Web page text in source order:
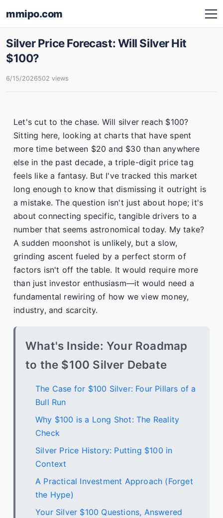
mmipo.com
Silver Price Forecast: Will Silver Hit
$100?
6/15/2026502 views
Let's cut to the chase. Will silver reach $100?
Sitting here, looking at charts that have spent
more time between $20 and $30 than anywhere
else in the past decade, a triple-digit price tag
feels like a fantasy. But I've tracked this market
long enough to know that dismissing it outright is
a mistake. The question isn't just about hope; it's
about connecting specific, tangible drivers to a
number that seems astronomical today. My take?
A sudden moonshot is unlikely, but a slow,
grinding ascent fueled by a perfect storm of
factors isn't off the table. It would require more
than just investor enthusiasm—it would need a
fundamental rewiring of how we view money,
industry, and scarcity.
What's Inside: Your Roadmap
to the $100 Silver Debate
The Case for $100 Silver: Four Pillars of a
Bull Run
Why $100 is a Long Shot: The Reality
Check
Silver Price History: Putting $100 in
Context
A Practical Investment Approach (Forget
the Hype)
Your Silver $100 Questions, Answered